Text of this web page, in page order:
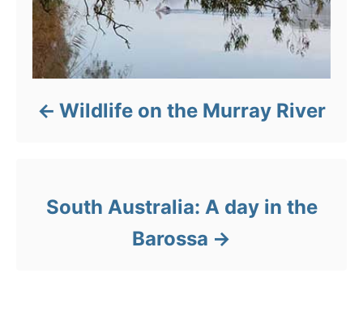
Wildlife on the Murray River
South Australia: A day in the
Barossa